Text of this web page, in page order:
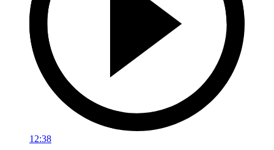
12:38